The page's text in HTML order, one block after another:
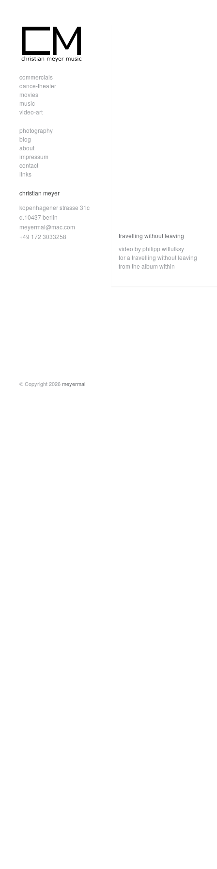
commercials
dance-theater
movies
music
video-art
photography
blog
about
impressum
contact
links
christian meyer
kopenhagener strasse 31c
d.10437 berlin
meyermal@mac.com
+49 172 3033258
travelling without leaving
video by philipp wittulksy
for a travelling without leaving
from the album within
© Copyright 2026meyermal